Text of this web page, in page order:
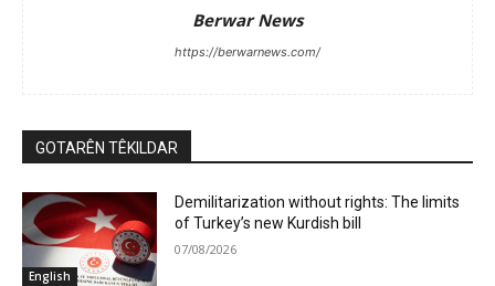
Berwar News
https://berwarnews.com/
GOTARÊN TÊKILDAR
English
Demilitarization without rights: The limits
of Turkey’s new Kurdish bill
07/08/2026